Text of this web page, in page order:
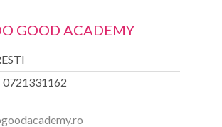
GOOD ACADEMY